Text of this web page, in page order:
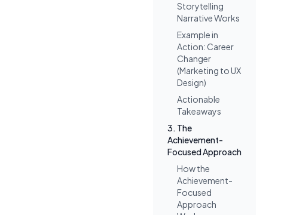
Storytelling
Narrative Works
Example in
Action: Career
Changer
(Marketing to UX
Design)
Actionable
Takeaways
3. The
Achievement-
Focused Approach
How the
Achievement-
Focused
Approach